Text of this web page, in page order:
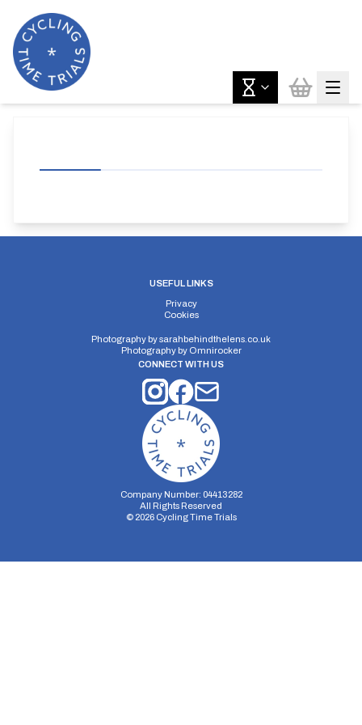
USEFUL LINKS
Privacy
Cookies
Photography bysarahbehindthelens.co.uk
Photography by Omnirocker
CONNECT WITH US
Company Number: 04413282
All Rights Reserved
© 2026Cycling Time Trials